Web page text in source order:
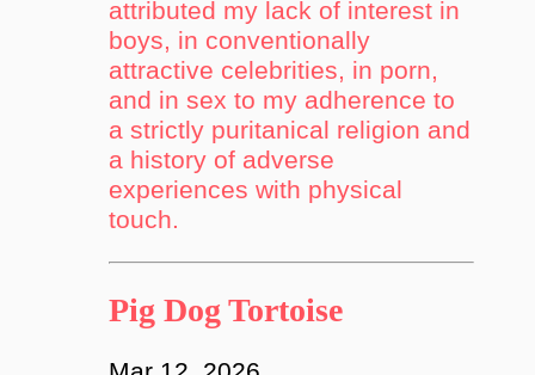
attributed my lack of interest in
boys, in conventionally
attractive celebrities, in porn,
and in sex to my adherence to
a strictly puritanical religion and
a history of adverse
experiences with physical
touch.
Pig Dog Tortoise